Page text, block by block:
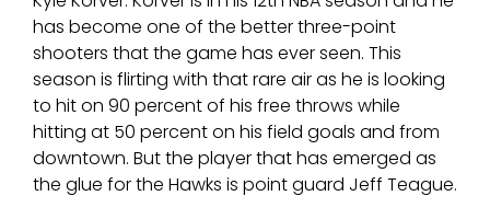
has become one of the better three-point
shooters that the game has ever seen. This
season is flirting with that rare air as he is looking
to hit on 90 percent of his free throws while
hitting at 50 percent on his field goals and from
downtown. But the player that has emerged as
the glue for the Hawks is point guard Jeff Teague.